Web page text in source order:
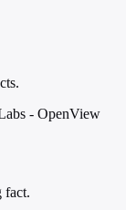
- OpenView
fact.